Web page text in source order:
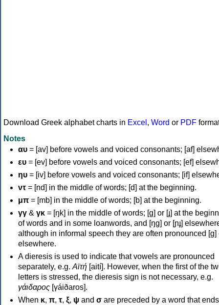
Download Greek alphabet charts in Excel , Word or PDF
Notes
αυ = [av] before vowels and voiced consonants; [af]
ευ = [ev] before vowels and voiced consonants; [ef]
ηυ = [iv] before vowels and voiced consonants; [if]
ντ = [nd] in the middle of words; [d] at the beginning.
μπ = [mb] in the middle of words; [b] at the beginning.
γγ & γκ = [ŋk] in the middle of words; [ɡ] or [ɟ] at the
of words and in some loanwords, and [ŋɡ] or [ɲɟ]
although in informal speech they are often pronounced [ɡ]
elsewhere.
A dieresis is used to indicate that vowels are pronounced
separately, e.g. Αϊτή [aití]. However, when the first of the
letters is stressed, the dieresis sign is not necessary, e.g.
γάιδαρος [γáiðaros].
When κ, π, τ, ξ, ψ and σ are preceded by a word that